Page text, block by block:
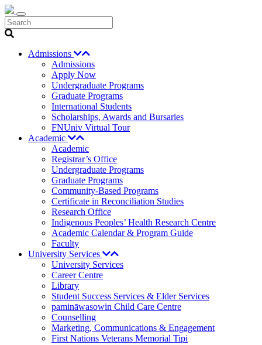
Search
Admissions
Admissions
Apply Now
Undergraduate Programs
Graduate Programs
International Students
Scholarships, Awards and Bursaries
FNUniv Virtual Tour
Academic
Academic
Registrar’s Office
Undergraduate Programs
Graduate Programs
Community-Based Programs
Certificate in Reconciliation Studies
Research Office
Indigenous Peoples’ Health Research Centre
Academic Calendar & Program Guide
Faculty
University Services
University Services
Career Centre
Library
Student Success Services & Elder Services
pamināwasowin Child Care Centre
Counselling
Marketing, Communications & Engagement
First Nations Veterans Memorial Tipi